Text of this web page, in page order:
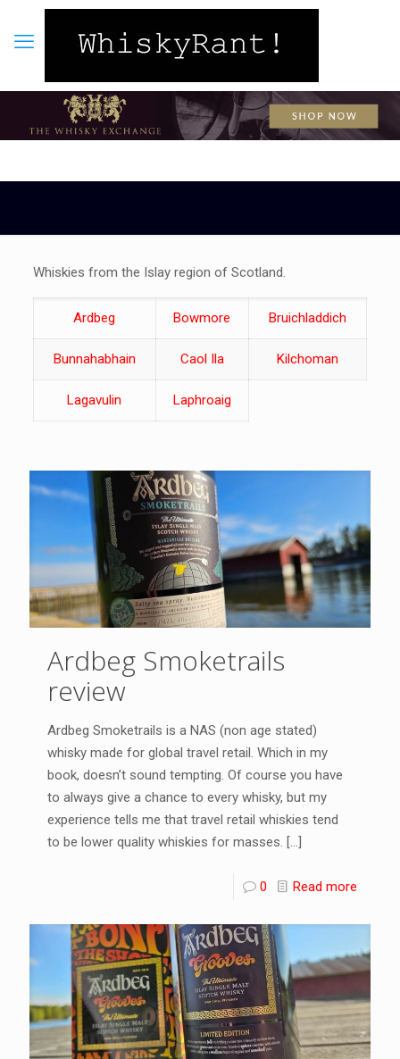
Whiskies from the Islay region of Scotland.
Ardbeg Bowmore Bruichladdich
Bunnahabhain Caol Ila Kilchoman
Lagavulin Laphroaig
Ardbeg Smoketrails
review
Ardbeg Smoketrails is a NAS (non age stated)
whisky made for global travel retail. Which in my
book, doesn’t sound tempting. Of course you have
to always give a chance to every whisky, but my
experience tells me that travel retail whiskies tend
to be lower quality whiskies for masses. […]
0 Read more